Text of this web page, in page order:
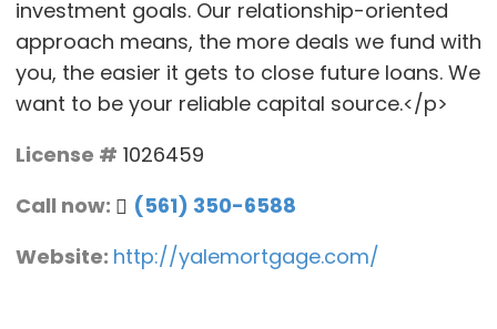
investment goals. Our relationship-oriented
approach means, the more deals we fund with
you, the easier it gets to close future loans. We
want to be your reliable capital source.</p>
License # 1026459
Call now:
(561) 350-6588
Website: http://yalemortgage.com/